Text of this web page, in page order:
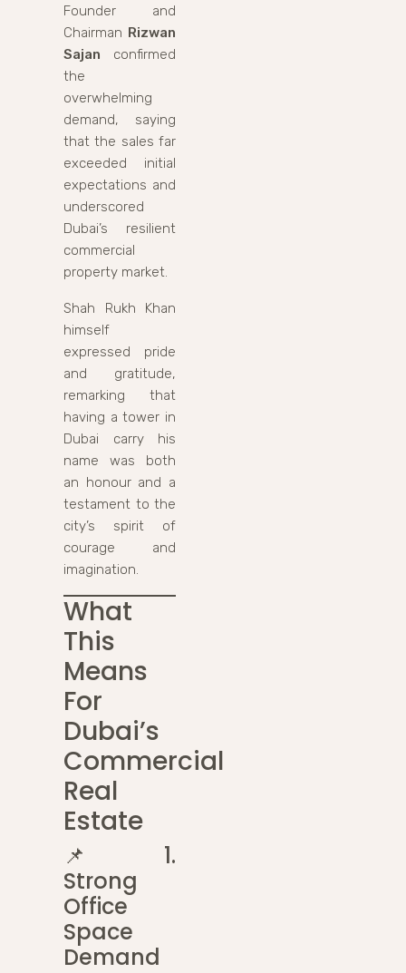
Founder and
Chairman Rizwan
Sajan confirmed
the
overwhelming
demand, saying
that the sales far
exceeded initial
expectations and
underscored
Dubai’s resilient
commercial
property market.
Shah Rukh Khan
himself
expressed pride
and gratitude,
remarking that
having a tower in
Dubai carry his
name was both
an honour and a
testament to the
city’s spirit of
courage and
imagination.
What
This
Means
For
Dubai’s
Commercial
Real
Estate
📌 1.
Strong
Office
Space
Demand